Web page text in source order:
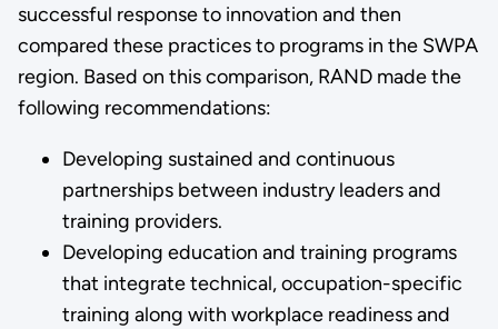
successful response to innovation and then
compared these practices to programs in the SWPA
region. Based on this comparison, RAND made the
following recommendations:
Developing sustained and continuous
partnerships between industry leaders and
training providers.
Developing education and training programs
that integrate technical, occupation-specific
training along with workplace readiness and